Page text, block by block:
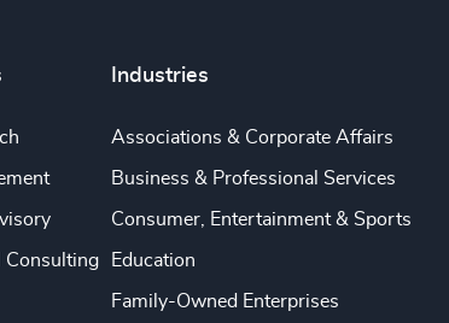
Consulting
Industries
Associations & Corporate Affairs
Business & Professional Services
Consumer, Entertainment & Sports
Education
Family-Owned Enterprises